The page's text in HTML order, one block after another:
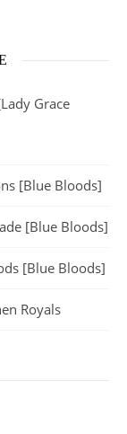
Grace
[Blue Bloods]
[Blue Bloods]
[Blue Bloods]
Royals